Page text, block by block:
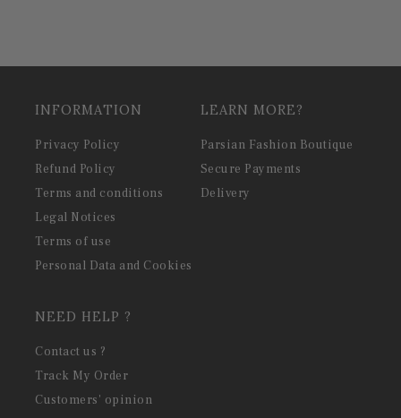
INFORMATION
Privacy Policy
Refund Policy
Terms and conditions
Legal Notices
Terms of use
Personal Data and Cookies
LEARN MORE?
Parsian Fashion Boutique
Secure Payments
Delivery
NEED HELP ?
Contact us ?
Track My Order
Customers' opinion